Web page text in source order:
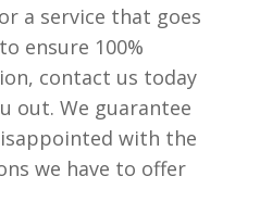
a service that goes
ensure 100%
contact us today
out. We guarantee
with the
we have to offer